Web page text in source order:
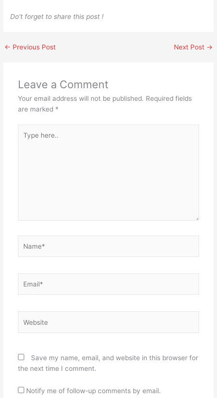
Do’t forget to share this post !
← Previous Post Next Post →
Leave a Comment
Your email address will not be published. Required fields
are marked *
here..
Save my name, email, and website in this browser for
the next time I comment.
Notify me of follow-up comments by email.